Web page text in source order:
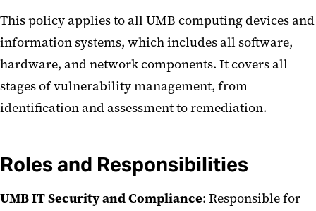
This policy applies to all UMB computing devices and
information systems, which includes all software,
hardware, and network components. It covers all
stages of vulnerability management, from
identification and assessment to remediation.
Roles and Responsibilities
UMB IT Security and Compliance: Responsible for